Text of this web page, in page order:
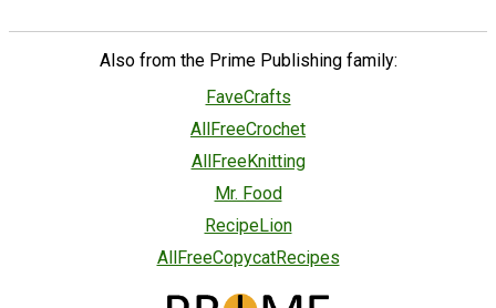
Also from the Prime Publishing family:
FaveCrafts
AllFreeCrochet
AllFreeKnitting
Mr. Food
RecipeLion
AllFreeCopycatRecipes